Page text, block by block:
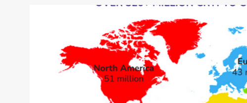
BITCOIN LEARN AND EARN BITCOIN